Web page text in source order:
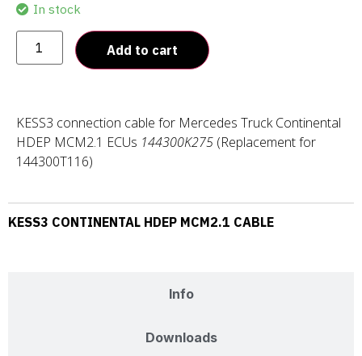
In stock
Add to cart
KESS3 connection cable for Mercedes Truck Continental
HDEP MCM2.1 ECUs 144300K275 (Replacement for
144300T116)
KESS3 CONTINENTAL HDEP MCM2.1 CABLE
Info
Downloads